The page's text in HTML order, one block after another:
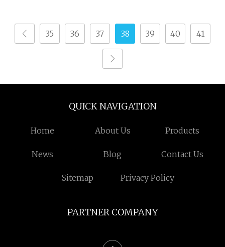
Production
35 36 37 38 39 40 41
QUICK NAVIGATION
Home About Us Products
News Blog Contact Us
Sitemap Privacy Policy
PARTNER COMPANY